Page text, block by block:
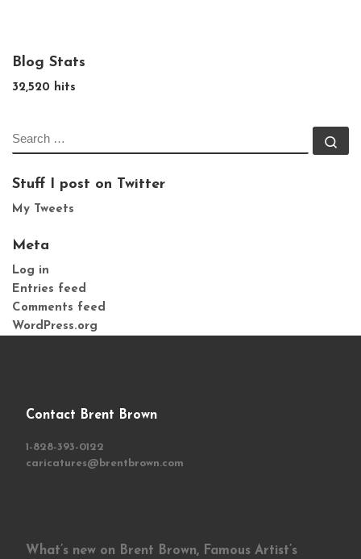
Blog Stats
32,520 hits
SEARCH
Stuff I post on Twitter
My Tweets
Meta
Log in
Entries feed
Comments feed
WordPress.org
Contact Brent Brown
1-828-393-0122
caricatures@brentbrown.com
What’s new on Brent Brown, Famous Artist’s